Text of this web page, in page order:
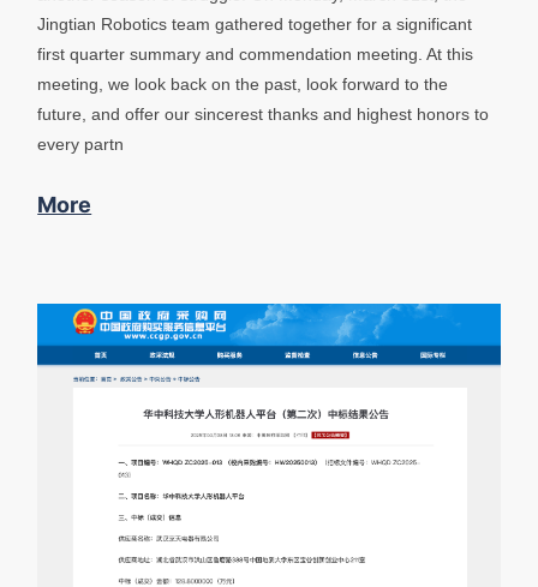
Jingtian Robotics team gathered together for a significant
first quarter summary and commendation meeting. At this
meeting, we look back on the past, look forward to the
future, and offer our sincerest thanks and highest honors to
every partn
More